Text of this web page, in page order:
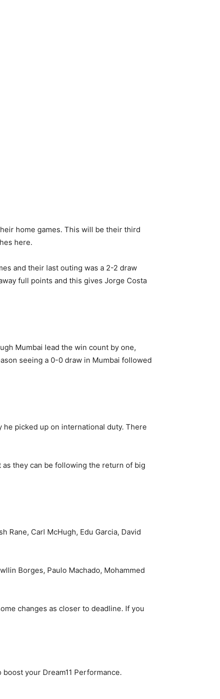
home games. This will be their third
here.
and their last outing was a 2-2 draw
full points and this gives Jorge Costa
Mumbai lead the win count by one,
seeing a 0-0 draw in Mumbai followed
picked up on international duty. There
as they can be following the return of big
Rane, Carl McHugh, Edu Garcia, David
Borges, Paulo Machado, Mohammed
changes as closer to deadline. If you
boost your Dream11 Performance.